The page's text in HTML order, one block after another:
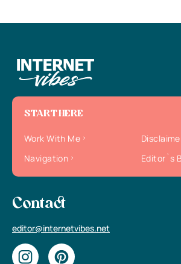
START HERE
Work With Me
Navigation
Editor`s
Contact
editor@internetvibes.net